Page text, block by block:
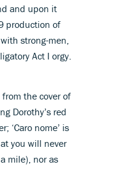
and upon it
production of
strong-men,
Act I orgy.
the cover of
Dorothy’s red
‘Caro nome’ is
you will never
mile), nor as